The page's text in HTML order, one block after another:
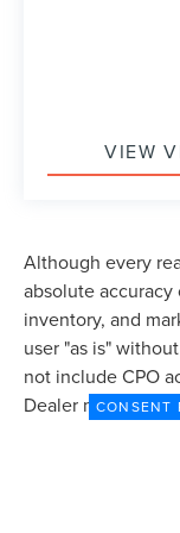
08/31/2026
VIEW
Although every
absolute
inventory, and
user "as is"
not include CPO
Dealer may profit
CONSENT